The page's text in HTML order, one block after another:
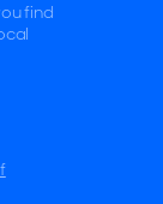
find